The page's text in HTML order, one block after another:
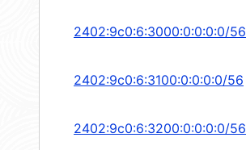
2402:9c0:6:3000:0:0:0:0/56
2402:9c0:6:3100:0:0:0:0/56
2402:9c0:6:3200:0:0:0:0/56